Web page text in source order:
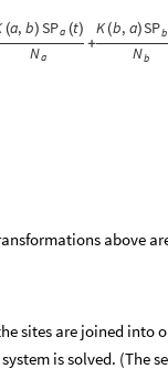
(a, b) SPa (t)
Na
+
K(b, a)SPb
Nb
above
sites are joined into
is solved. (The